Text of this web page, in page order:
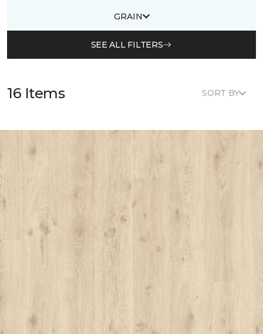
GRAIN
SEE ALL FILTERS
16 Items SORT BY